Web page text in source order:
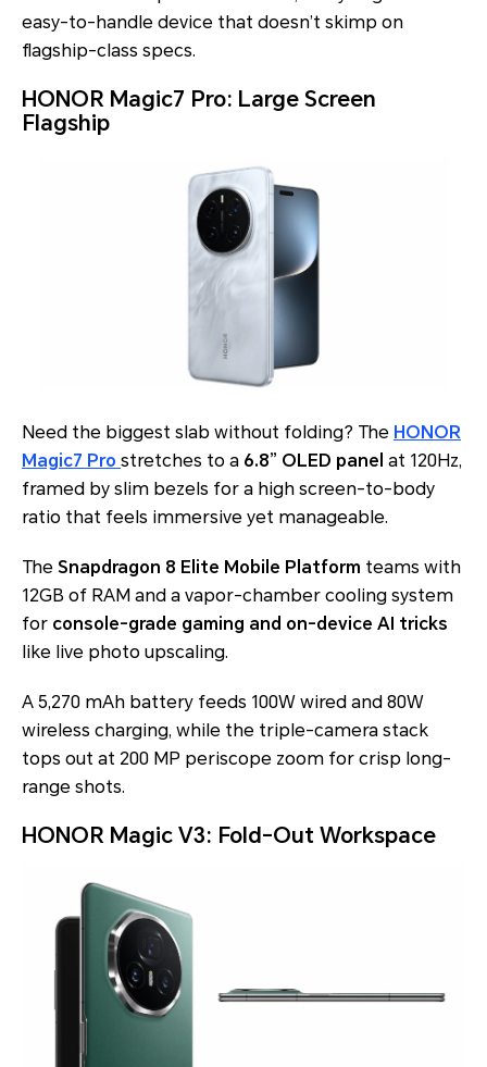
easy-to-handle device that doesn’t skimp on
flagship-class specs.
HONOR Magic7 Pro: Large Screen
Flagship
Need the biggest slab without folding? The HONOR
Magic7 Pro stretches to a 6.8” OLED panel at 120Hz,
framed by slim bezels for a high screen-to-body
ratio that feels immersive yet manageable.
The Snapdragon 8 Elite Mobile Platform teams with
12GB of RAM and a vapor-chamber cooling system
for console-grade gaming and on-device AI tricks
like live photo upscaling.
A 5,270 mAh battery feeds 100W wired and 80W
wireless charging, while the triple-camera stack
tops out at 200 MP periscope zoom for crisp long-
range shots.
HONOR Magic V3: Fold-Out Workspace